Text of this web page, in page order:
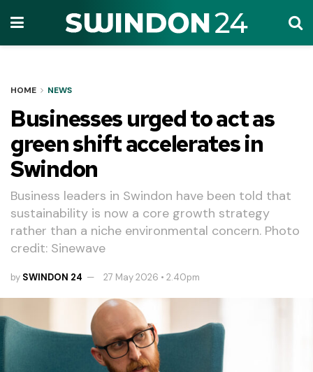
HOME NEWS
Businesses urged to act as
green shift accelerates in
Swindon
Business leaders in Swindon have been told that
sustainability is now a core growth strategy
rather than a niche environmental concern. Photo
credit: Sinewave
by SWINDON 24 27 May 2026 • 2.40pm